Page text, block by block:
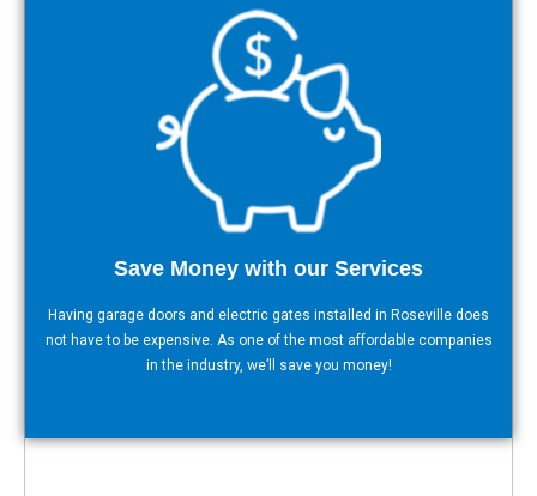
Save Money with our Services
Having garage doors and electric gates installed in Roseville does
not have to be expensive. As one of the most affordable companies
in the industry, we’ll save you money!